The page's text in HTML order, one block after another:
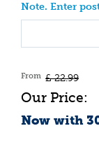
Note. Enter
From £ 22.99
Now with